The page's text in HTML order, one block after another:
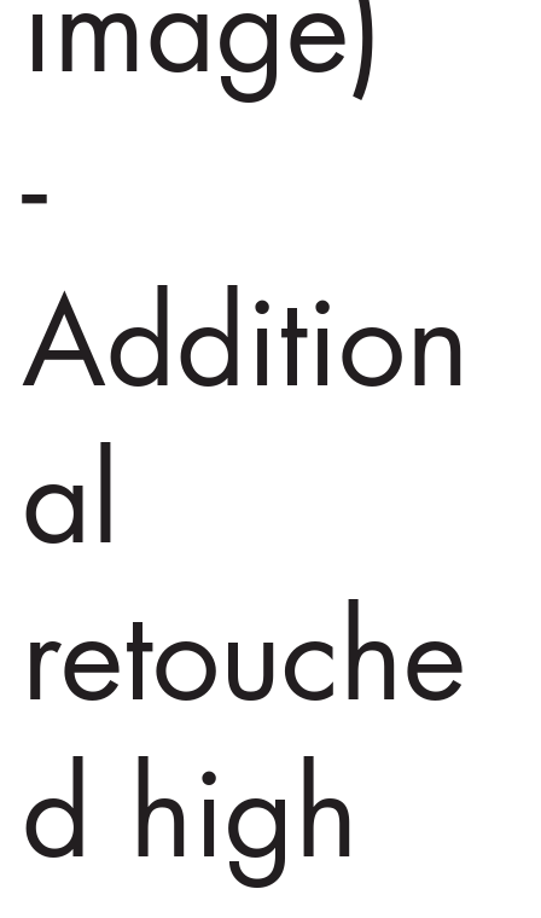
-
Addition
al
retouche
d high